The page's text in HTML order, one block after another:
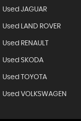
Used JAGUAR
Used LAND ROVER
Used RENAULT
Used SKODA
Used TOYOTA
Used VOLKSWAGEN